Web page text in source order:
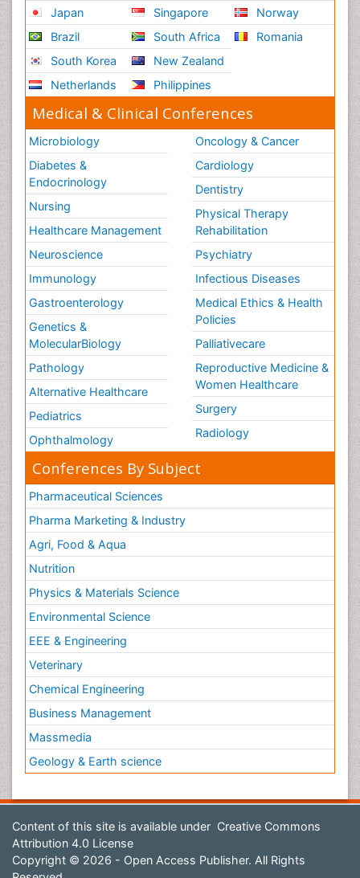
Risk Factors And Burnout And Public Health
Nursing
Risk Factors and Burnout and Public Health
Nursing
Schizophrenia
Secondary Prevention
Sepsis in Neonatal
Social_ Psychiatry
Stress-related Disorders
Stroke and Perinatal Injuries
Surgical Radiology
Tele Radiology
Tele Rehabilitation
Therapeutic Radiology
Training
Vaccines and Immunity for Newborns
Vascular Rehabilitation
Vestibular Rehabilitation (VR)
Volunteer Palliative Care
Welcome_Message
Women Health Care
Japan
Brazil
South Korea
Netherlands
Singapore
South Africa
New Zealand
Philippines
Norway
Romania
Medical & Clinical Conferences
Microbiology
Diabetes &
Endocrinology
Nursing
Healthcare Management
Neuroscience
Immunology
Gastroenterology
Genetics &
MolecularBiology
Pathology
Alternative Healthcare
Pediatrics
Ophthalmology
Oncology & Cancer
Cardiology
Dentistry
Physical Therapy
Rehabilitation
Psychiatry
Infectious Diseases
Medical Ethics & Health
Policies
Palliativecare
Reproductive Medicine &
Women Healthcare
Surgery
Radiology
Conferences By Subject
Pharmaceutical Sciences
Pharma Marketing & Industry
Agri, Food & Aqua
Nutrition
Physics & Materials Science
Environmental Science
EEE & Engineering
Veterinary
Chemical Engineering
Business Management
Massmedia
Geology & Earth science
Content of this site is available under Creative Commons
Attribution 4.0 License
Copyright © 2026 - Open Access Publisher. All Rights